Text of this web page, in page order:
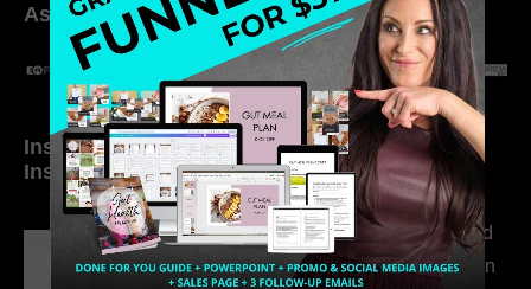
As seen in:
Inside My Daily Life on
Instagram
Welcome to my
world…
316. How Introverted
Health Coaches Can